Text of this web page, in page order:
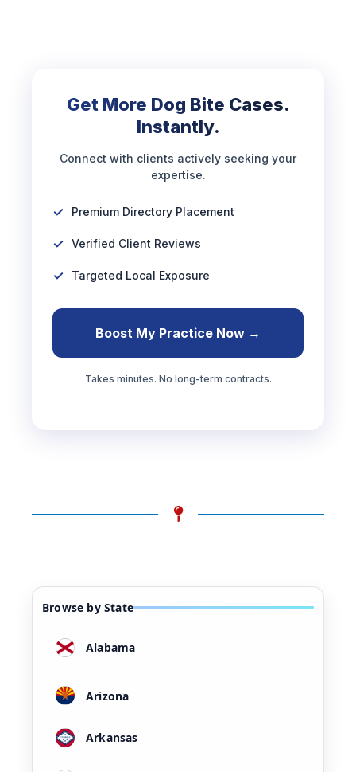
Get More Dog Bite Cases.
Instantly.
Connect with clients actively seeking your
expertise.
Premium Directory Placement
Verified Client Reviews
Targeted Local Exposure
Boost My Practice Now →
Takes minutes. No long-term contracts.
Browse by State
Alabama
Arizona
Arkansas